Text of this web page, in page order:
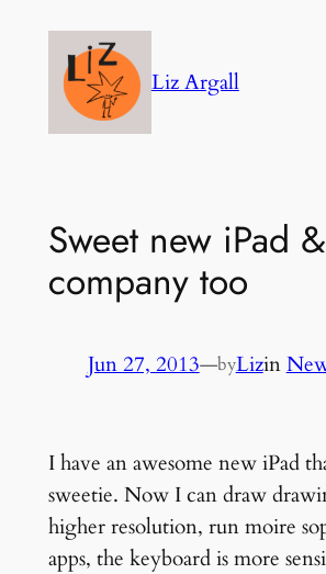
content
Liz Argall
Sweet new iPad
company too
Jun 27, 2013—byLizin
I have an awesome new iPad
sweetie. Now I can draw
higher resolution, run moire
apps, the keyboard is more